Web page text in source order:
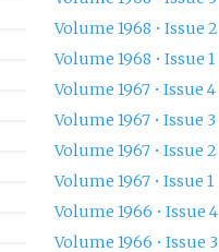
Volume 1968 • Issue 2
Volume 1968 • Issue 1
Volume 1967 • Issue 4
Volume 1967 • Issue 3
Volume 1967 • Issue 2
Volume 1967 • Issue 1
Volume 1966 • Issue 4
Volume 1966 • Issue 3